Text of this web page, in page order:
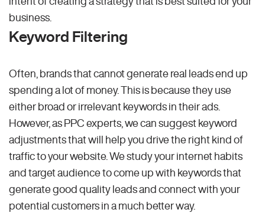
business.
Keyword Filtering
Often, brands that cannot generate real leads end up
spending a lot of money. This is because they use
either broad or irrelevant keywords in their ads.
However, as PPC experts, we can suggest keyword
adjustments that will help you drive the right kind of
traffic to your website. We study your internet habits
and target audience to come up with keywords that
generate good quality leads and connect with your
potential customers in a much better way.